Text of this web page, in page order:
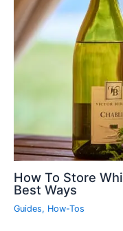
How To Store
Best Ways
Guides, How-Tos